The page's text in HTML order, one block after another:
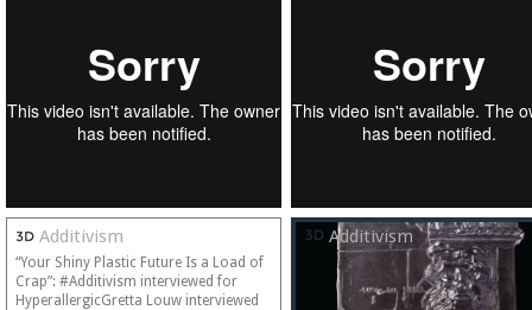
Additivism
“Your Shiny Plastic Future Is a Load of
Crap”: #Additivism interviewed for
HyperallergicGretta Louw interviewed
Additivism